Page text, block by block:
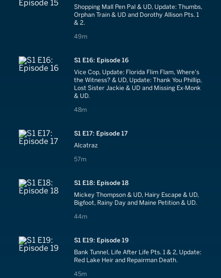
Shopping Mall Pen Pal & UD, Update: Thumbs,
Orphan Train & UD and Dorothy Allison Pts. 1
& 2.
49m
49 minutes
S1 E16: Episode 16
Vice Cop, Update: Florida Flim Flam, Where's
the Witness? & UD, Update: Thank You Phillip,
Lost Sister Jackie & UD and Missing Ex-Monk
& UD.
48m
48 minutes
S1 E17: Episode 17
Alcatraz
57m
57 minutes
S1 E18: Episode 18
Mickey Thompson & UD, Hairy Escape & UD,
Bigfoot, Rainy Day and Maine Petition & UD.
44m
44 minutes
S1 E19: Episode 19
Bank Tunnel, Life After Life Pts. 1 & 2, Update:
Red Lake Heir and Repairman Death.
45m
45 minutes